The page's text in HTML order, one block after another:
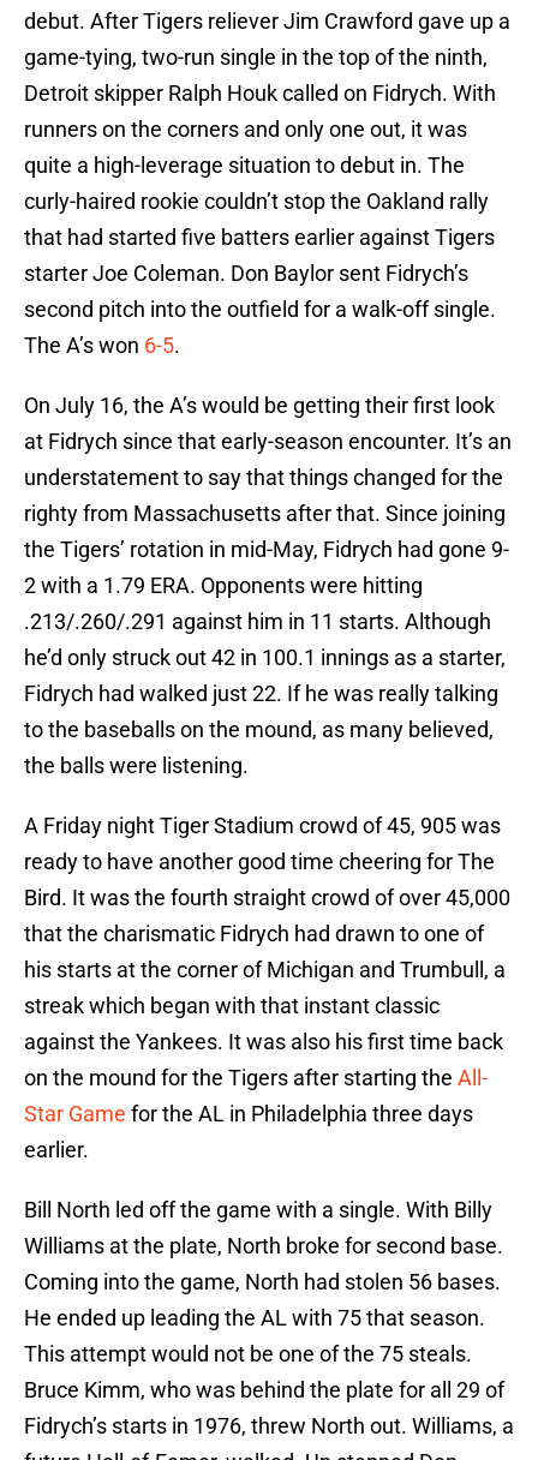
debut. After Tigers reliever Jim Crawford gave up a
game-tying, two-run single in the top of the ninth,
Detroit skipper Ralph Houk called on Fidrych. With
runners on the corners and only one out, it was
quite a high-leverage situation to debut in. The
curly-haired rookie couldn’t stop the Oakland rally
that had started five batters earlier against Tigers
starter Joe Coleman. Don Baylor sent Fidrych’s
second pitch into the outfield for a walk-off single.
The A’s won 6-5.
On July 16, the A’s would be getting their first look
at Fidrych since that early-season encounter. It’s an
understatement to say that things changed for the
righty from Massachusetts after that. Since joining
the Tigers’ rotation in mid-May, Fidrych had gone 9-
2 with a 1.79 ERA. Opponents were hitting
.213/.260/.291 against him in 11 starts. Although
he’d only struck out 42 in 100.1 innings as a starter,
Fidrych had walked just 22. If he was really talking
to the baseballs on the mound, as many believed,
the balls were listening.
A Friday night Tiger Stadium crowd of 45, 905 was
ready to have another good time cheering for The
Bird. It was the fourth straight crowd of over 45,000
that the charismatic Fidrych had drawn to one of
his starts at the corner of Michigan and Trumbull, a
streak which began with that instant classic
against the Yankees. It was also his first time back
on the mound for the Tigers after starting the All-
Star Game for the AL in Philadelphia three days
earlier.
Bill North led off the game with a single. With Billy
Williams at the plate, North broke for second base.
Coming into the game, North had stolen 56 bases.
He ended up leading the AL with 75 that season.
This attempt would not be one of the 75 steals.
Bruce Kimm, who was behind the plate for all 29 of
Fidrych’s starts in 1976, threw North out. Williams, a